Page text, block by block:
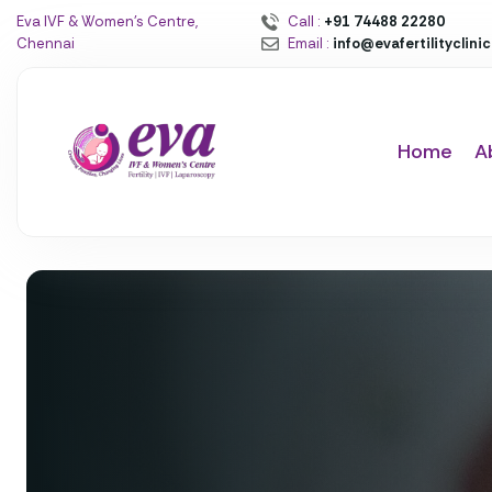
Eva IVF & Women’s Centre,
Chennai
Call : +91 74488 22280
Email :
Home